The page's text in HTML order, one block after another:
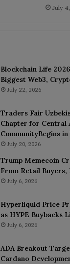
July
Blockchain Life
Biggest Web3,
July 22, 2026
Traders Fair
Chapter for Central
CommunityBegins
July 20, 2026
Trump Memecoin
From Retail Buyers,
July 6, 2026
Hyperliquid Price
as HYPE Buybacks
July 6, 2026
ADA Breakout
Cardano